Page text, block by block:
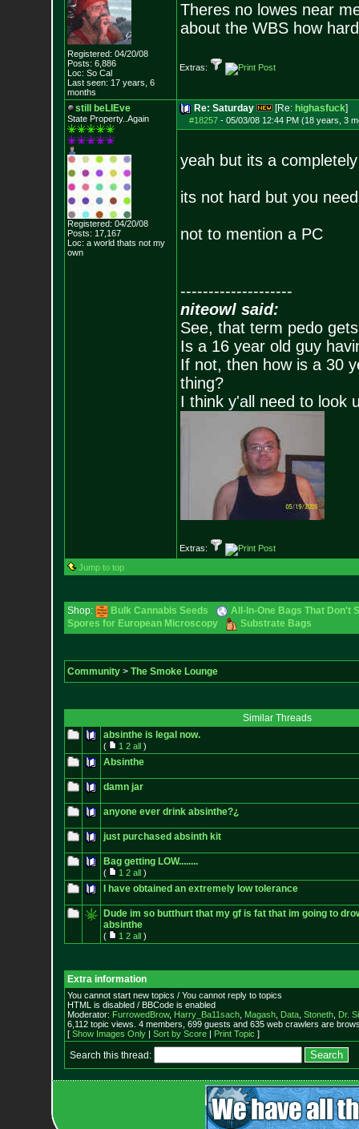
Registered: 04/20/08
Posts: 6,886
Loc: So Cal
Last seen: 17 years, 6
months
Theres no lowes near
about the WBS how
Extras:
still beLIEve
State Property..Again
Registered: 04/20/08
Posts: 17,167
Loc: a world thats not my
own
Re: Saturday [Re: highasfuck]
#18257- 05/03/08 12:44 PM (18 years, 3
yeah but its a
its not hard but you
not to mention a PC
--------------------
niteowl said:
See, that term pedo
Is a 16 year old guy
If not, then how is a 30
thing?
I think y'all need to look
Extras:
Jump to top
Shop: Bulk Cannabis Seeds
All-In-One Bags That Don't
Spores for European Microscopy
Substrate Bags
Community> The Smoke Lounge
Similar Threads
absinthe is legal now.
( 1 2 all)
Absinthe
damn jar
anyone ever drink absinthe?¿
just purchased absinth kit
Bag getting LOW........
( 1 2 all)
I have obtained an extremely low tolerance
Dude im so butthurt that my gf is fat that im going to
absinthe
( 1 2 all)
Extra information
You cannot start new topics / You cannot reply to topics
HTML is disabled / BBCode is enabled
Moderator: FurrowedBrow, Harry_Ba11sach, Magash, Data, Stoneth, Dr.
6,112 topic views. 4 members, 699 guests and 635 web crawlers are
[ Show Images Only| Sort by Score| Print Topic ]
Search this thread: